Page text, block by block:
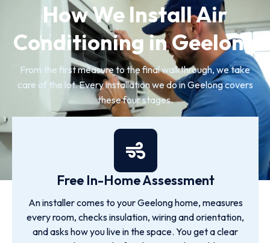
How We Install Air
Conditioning in Geelong
From the first measure to the final walkthrough, we take
care of the lot. Every installation we do in Geelong covers
these four stages.
Free In-Home Assessment
An installer comes to your Geelong home, measures
every room, checks insulation, wiring and orientation,
and asks how you live in the space. You get a clear